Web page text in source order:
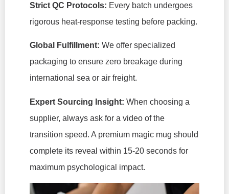
Strict QC Protocols: Every batch undergoes
rigorous heat-response testing before packing.
Global Fulfillment: We offer specialized
packaging to ensure zero breakage during
international sea or air freight.
Expert Sourcing Insight: When choosing a
supplier, always ask for a video of the
transition speed. A premium magic mug should
complete its reveal within 15-20 seconds for
maximum psychological impact.